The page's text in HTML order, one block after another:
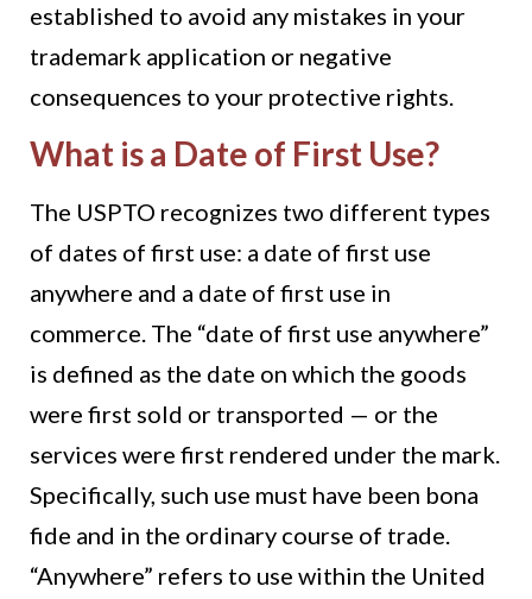
established to avoid any mistakes in your
trademark application or negative
consequences to your protective rights.
What is a Date of First Use?
The USPTO recognizes two different types
of dates of first use: a date of first use
anywhere and a date of first use in
commerce. The “date of first use anywhere”
is defined as the date on which the goods
were first sold or transported — or the
services were first rendered under the mark.
Specifically, such use must have been bona
fide and in the ordinary course of trade.
“Anywhere” refers to use within the United